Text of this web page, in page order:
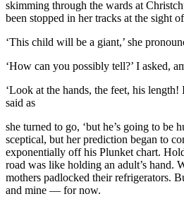
skimming through the wards at
been stopped in her tracks at the sight
‘This child will be a giant,’ she
‘How can you possibly tell?’ I asked,
‘Look at the hands, the feet, his length!
said as
she turned to go, ‘but he’s going to be
sceptical, but her prediction began to
exponentially off his Plunket chart.
road was like holding an adult’s hand.
mothers padlocked their refrigerators.
and mine — for now.